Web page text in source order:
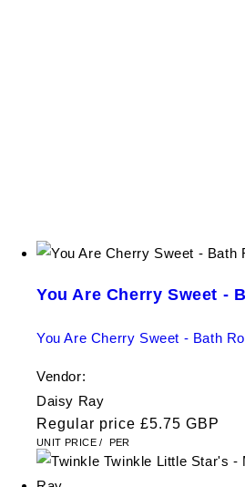
You Are Cherry Sweet -
You Are Cherry Sweet - Bath
Vendor:
Daisy Ray
Regular price £5.75 GBP
UNIT PRICE / PER